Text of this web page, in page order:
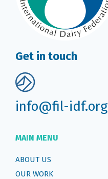
Get in touch
info@fil-idf.org
MAIN MENU
ABOUT US
OUR WORK